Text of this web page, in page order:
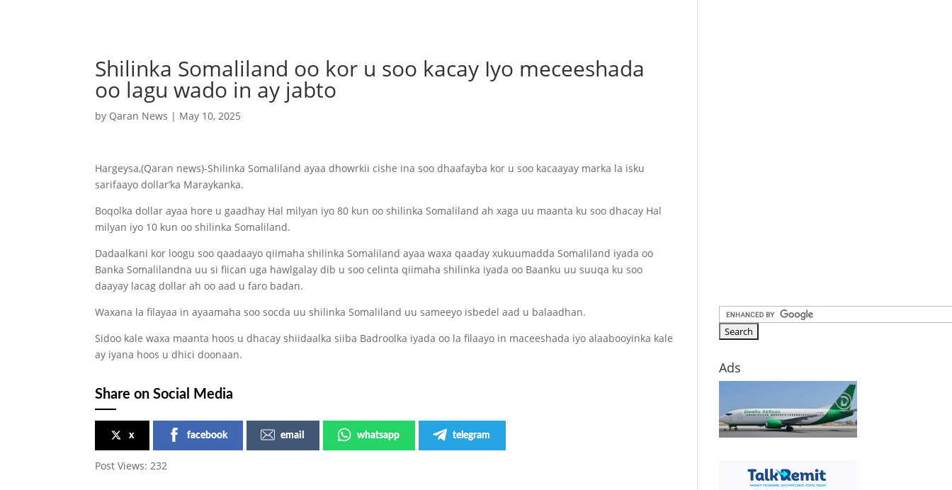
Shilinka Somaliland oo kor u soo kacay Iyo meceeshada
oo lagu wado in ay jabto
by Qaran News | May 10, 2025
Hargeysa,(Qaran news)-Shilinka Somaliland ayaa dhowrkii cishe ina soo dhaafayba kor u soo kacaayay marka la isku
sarifaayo dollar’ka Maraykanka.
Boqolka dollar ayaa hore u gaadhay Hal milyan iyo 80 kun oo shilinka Somaliland ah xaga uu maanta ku soo dhacay Hal
milyan iyo 10 kun oo shilinka Somaliland.
Dadaalkani kor loogu soo qaadaayo qiimaha shilinka Somaliland ayaa waxa qaaday xukuumadda Somaliland iyada oo
Banka Somalilandna uu si fiican uga hawlgalay dib u soo celinta qiimaha shilinka iyada oo Baanku uu suuqa ku soo
daayay lacag dollar ah oo aad u faro badan.
Waxana la filayaa in ayaamaha soo socda uu shilinka Somaliland uu sameeyo isbedel aad u balaadhan.
Sidoo kale waxa maanta hoos u dhacay shiidaalka siiba Badroolka iyada oo la filaayo in maceeshada iyo alaabooyinka kale
ay iyana hoos u dhici doonaan.
Share on Social Media
x facebook email whatsapp telegram
Post Views: 232
Ads